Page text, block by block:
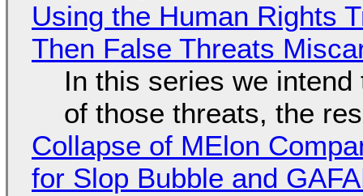
Using the Human Rights
Then False Threats
In this series we
of those threats, the
Collapse of MElon
for Slop Bubble and